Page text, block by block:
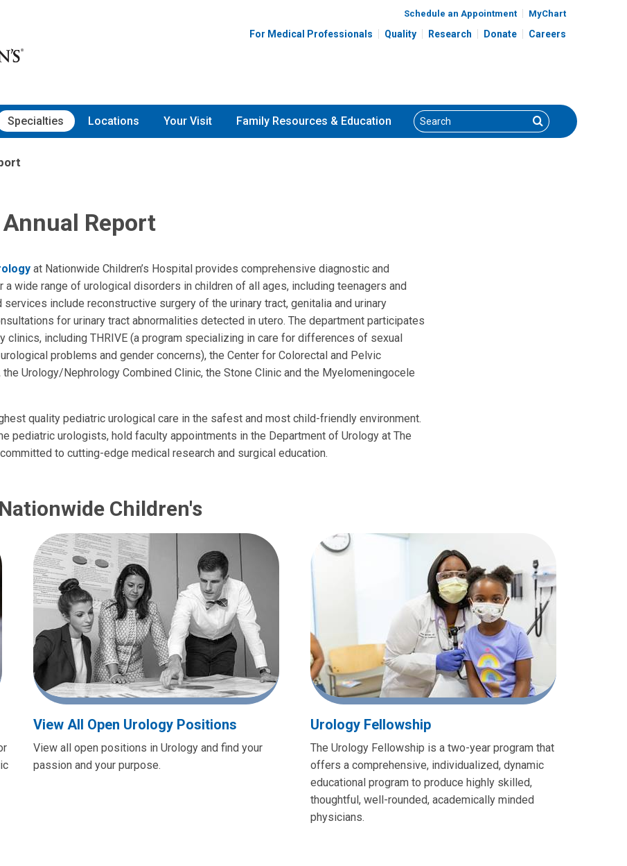
Schedule an Appointment MyChart
For Medical Professionals Quality Research Donate Careers
Specialties Locations Your Visit Family Resources & Education Search Search
Report
at Nationwide Children’s Hospital provides comprehensive diagnostic and
wide range of urological disorders in children of all ages, including teenagers and
services include reconstructive surgery of the urinary tract, genitalia and urinary
for urinary tract abnormalities detected in utero. The department participates
clinics, including THRIVE (a program specializing in care for differences of sexual
problems and gender concerns), the Center for Colorectal and Pelvic
the Urology/Nephrology Combined Clinic, the Stone Clinic and the Myelomeningocele
quality pediatric urological care in the safest and most child-friendly environment.
pediatric urologists, hold faculty appointments in the Department of Urology at The
to cutting-edge medical research and surgical education.
Children's
View All Open Urology Positions
View all open positions in Urology and find your
passion and your purpose.
Urology Fellowship
The Urology Fellowship is a two-year program that
offers a comprehensive, individualized, dynamic
educational program to produce highly skilled,
thoughtful, well-rounded, academically minded
physicians.